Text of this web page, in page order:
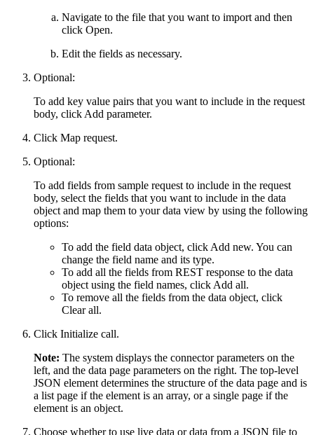
Navigate to the file that you want to import and then
click Open.
Edit the fields as necessary.
Optional:
To add key value pairs that you want to include in the request
body, click Add parameter.
Click Map request.
Optional:
To add fields from sample request to include in the request
body, select the fields that you want to include in the data
object and map them to your data view by using the following
options:
To add the field data object, click Add new. You can
change the field name and its type.
To add all the fields from REST response to the data
object using the field names, click Add all.
To remove all the fields from the data object, click
Clear all.
Click Initialize call.
Note: The system displays the connector parameters on the
left, and the data page parameters on the right. The top-level
JSON element determines the structure of the data page and is
a list page if the element is an array, or a single page if the
element is an object.
Choose whether to use live data or data from a JSON file to